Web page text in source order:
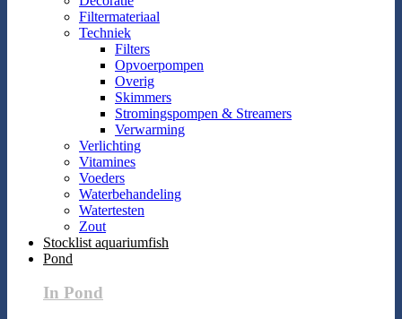
Filtermateriaal
Techniek
Filters
Opvoerpompen
Overig
Skimmers
Stromingspompen & Streamers
Verwarming
Verlichting
Vitamines
Voeders
Waterbehandeling
Watertesten
Zout
Stocklist aquariumfish
Pond
In Pond